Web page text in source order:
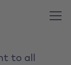
to all